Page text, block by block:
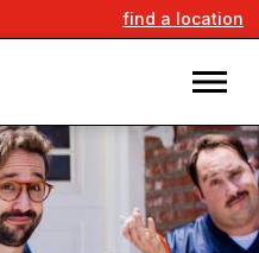
find a location